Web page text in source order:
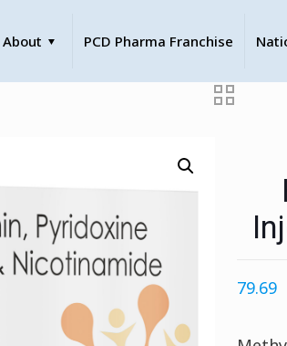
About PCD Pharma Franchise
79.69